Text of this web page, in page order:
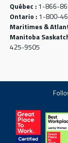
Québec : 1-866-
Ontario : 1-800-
Maritimes &
Manitoba
425-9505